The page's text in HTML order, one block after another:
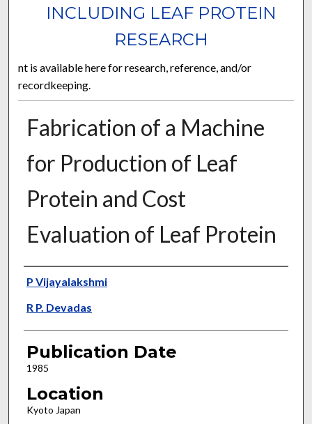
INCLUDING LEAF PROTEIN
RESEARCH
nt is available here for research, reference, and/or
recordkeeping.
Fabrication of a Machine
for Production of Leaf
Protein and Cost
Evaluation of Leaf Protein
Presenter Information
P Vijayalakshmi
R P. Devadas
Publication Date
1985
Location
Kyoto Japan